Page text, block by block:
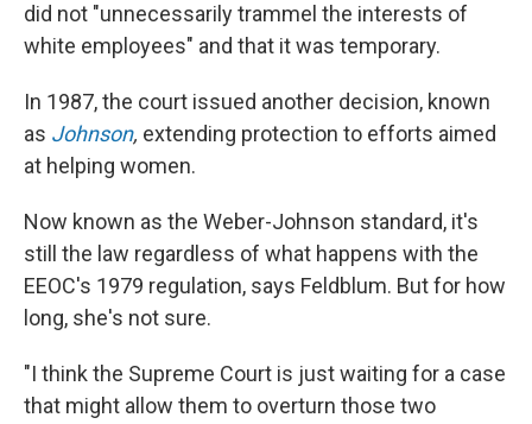
did not "unnecessarily trammel the interests of
white employees" and that it was temporary.
In 1987, the court issued another decision, known
as Johnson, extending protection to efforts aimed
at helping women.
Now known as the Weber-Johnson standard, it's
still the law regardless of what happens with the
EEOC's 1979 regulation, says Feldblum. But for how
long, she's not sure.
"I think the Supreme Court is just waiting for a case
that might allow them to overturn those two